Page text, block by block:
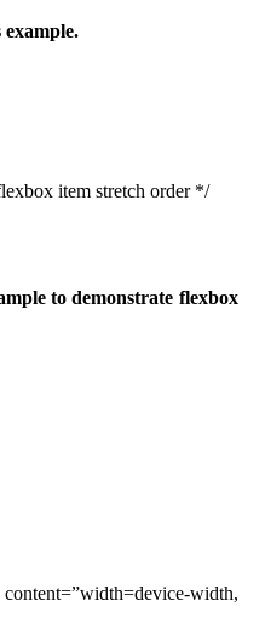
item stretch order */
to demonstrate flexbox
width,